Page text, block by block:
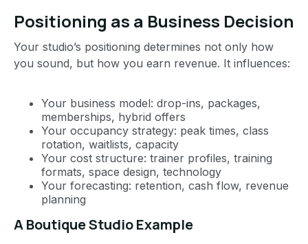
Positioning as a Business Decision
Your studio’s positioning determines not only how
you sound, but how you earn revenue. It influences:
Your business model: drop-ins, packages,
memberships, hybrid offers
Your occupancy strategy: peak times, class
rotation, waitlists, capacity
Your cost structure: trainer profiles, training
formats, space design, technology
Your forecasting: retention, cash flow, revenue
planning
A Boutique Studio Example